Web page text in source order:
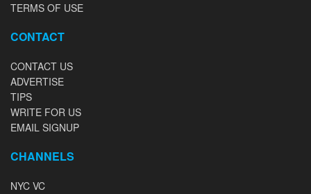
TERMS OF USE
CONTACT
CONTACT US
ADVERTISE
TIPS
WRITE FOR US
EMAIL SIGNUP
CHANNELS
NYC VC